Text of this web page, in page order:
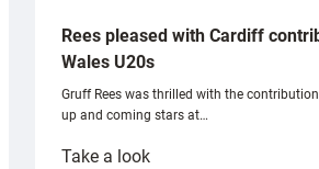
Rees pleased with Cardiff
Wales U20s
Gruff Rees was thrilled with the contribution
up and coming stars at…
Take a look: